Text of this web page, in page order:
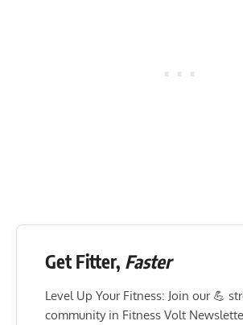
Get Fitter, Faster
Level Up Your Fitness: Join our 💪
community in Fitness Volt